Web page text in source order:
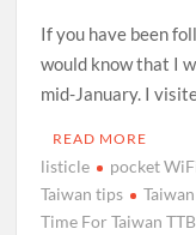
If you have been
would know that I
mid-January. I
READ MORE
listicle pocket
Taiwan tips
Time For Taiwan